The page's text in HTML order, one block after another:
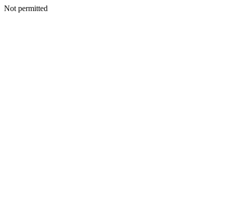
Not permitted